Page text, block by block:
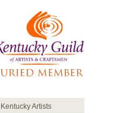
Kentucky Artists